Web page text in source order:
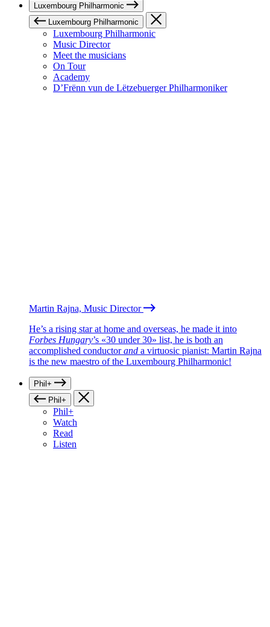
Luxembourg Philharmonic
Luxembourg Philharmonic
Luxembourg Philharmonic
Music Director
Meet the musicians
On Tour
Academy
D’Frënn vun de Lëtzebuerger Philharmoniker
Martin Rajna, Music Director
He’s a rising star at home and overseas, he made it into
Forbes Hungary’s «30 under 30» list, he is both an
accomplished conductorand a virtuosic pianist: Martin Rajna
is the new maestro of the Luxembourg Philharmonic!
Phil+
Phil+
Phil+
Watch
Read
Listen